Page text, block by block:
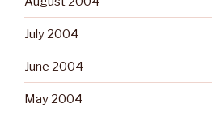
July 2004
June 2004
May 2004